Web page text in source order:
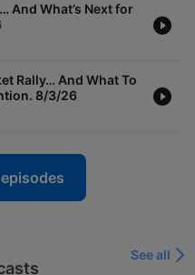
And What’s Next for
Rally… And What To
8/3/26
See all